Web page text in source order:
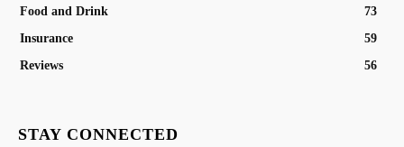
Food and Drink
73
Insurance
59
Reviews
56
STAY CONNECTED